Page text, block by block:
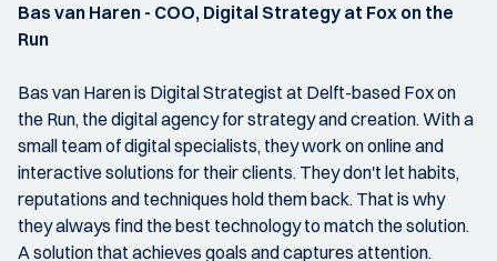
Bas van Haren - COO, Digital Strategy at Fox on the
Run
Bas van Haren is Digital Strategist at Delft-based Fox on
the Run, the digital agency for strategy and creation. With a
small team of digital specialists, they work on online and
interactive solutions for their clients. They don't let habits,
reputations and techniques hold them back. That is why
they always find the best technology to match the solution.
A solution that achieves goals and captures attention.